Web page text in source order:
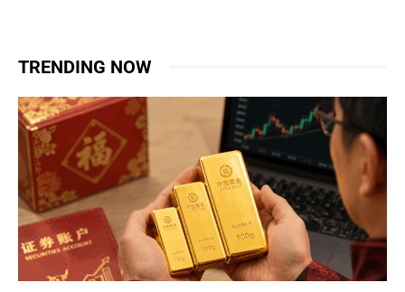
TRENDING NOW